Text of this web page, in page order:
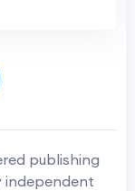
publishing
independent